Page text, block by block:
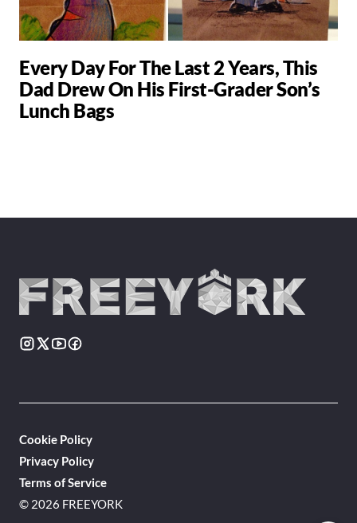
Every Day For The Last 2 Years, This
Dad Drew On His First-Grader Son’s
Lunch Bags
© 2026 FREEYORK
Cookie Policy
Privacy Policy
Terms of Service